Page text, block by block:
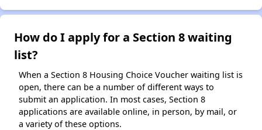
How do I apply for a Section 8 waiting
list?
When a Section 8 Housing Choice Voucher waiting list is
open, there can be a number of different ways to
submit an application. In most cases, Section 8
applications are available online, in person, by mail, or
a variety of these options.